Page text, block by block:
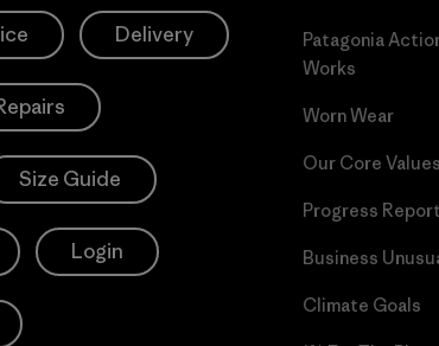
Delivery
Size Guide
Login
Patagonia
Works
Worn Wear
Our Core Values
Progress Report
Business
Climate Goals